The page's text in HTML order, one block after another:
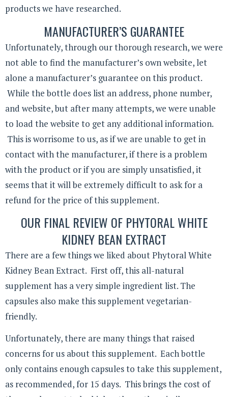
products we have researched.
MANUFACTURER’S GUARANTEE
Unfortunately, through our thorough research, we were
not able to find the manufacturer’s own website, let
alone a manufacturer’s guarantee on this product.
While the bottle does list an address, phone number,
and website, but after many attempts, we were unable
to load the website to get any additional information.
This is worrisome to us, as if we are unable to get in
contact with the manufacturer, if there is a problem
with the product or if you are simply unsatisfied, it
seems that it will be extremely difficult to ask for a
refund for the price of this supplement.
OUR FINAL REVIEW OF PHYTORAL WHITE
KIDNEY BEAN EXTRACT
There are a few things we liked about Phytoral White
Kidney Bean Extract. First off, this all-natural
supplement has a very simple ingredient list. The
capsules also make this supplement vegetarian-
friendly.
Unfortunately, there are many things that raised
concerns for us about this supplement. Each bottle
only contains enough capsules to take this supplement,
as recommended, for 15 days. This brings the cost of